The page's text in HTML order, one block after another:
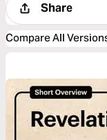
Share
Compare All